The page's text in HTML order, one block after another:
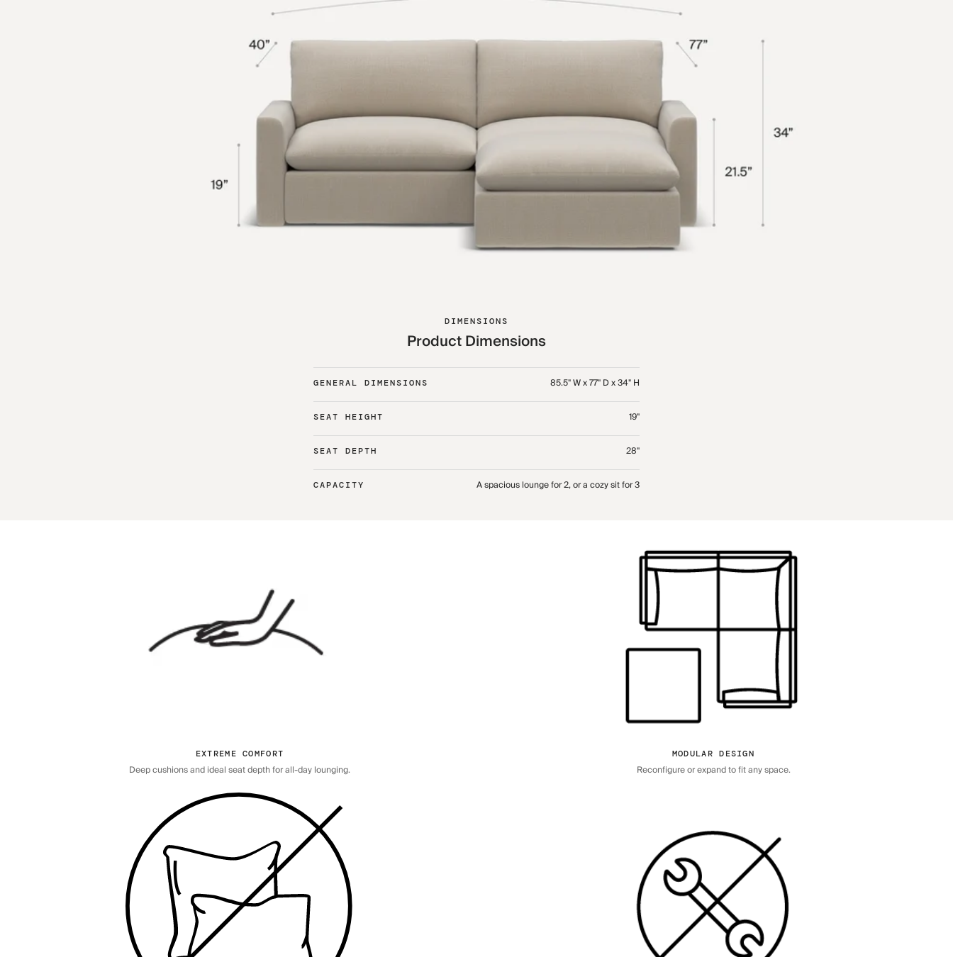
DIMENSIONS
Product Dimensions
GENERAL DIMENSIONS 85.5" W x 77" D x 34" H
SEAT HEIGHT 19"
SEAT DEPTH 28"
CAPACITY A spacious lounge for 2, or a cozy sit for 3
EXTREME COMFORT
Deep cushions and ideal seat depth for all-day lounging.
MODULAR DESIGN
Reconfigure or expand to fit any space.